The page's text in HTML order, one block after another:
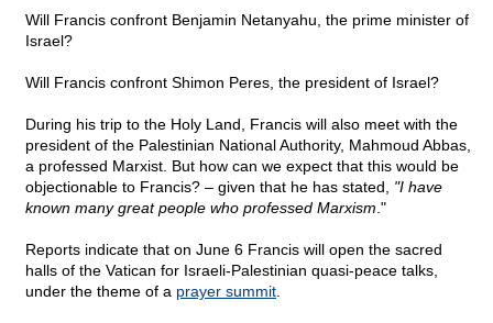
Will Francis confront Benjamin Netanyahu, the prime minister of
Israel?
Will Francis confront Shimon Peres, the president of Israel?
During his trip to the Holy Land, Francis will also meet with the
president of the Palestinian National Authority, Mahmoud Abbas,
a professed Marxist. But how can we expect that this would be
objectionable to Francis? – given that he has stated, "I have
known many great people who professed Marxism ."
Reports indicate that on June 6 Francis will open the sacred
halls of the Vatican for Israeli-Palestinian quasi-peace talks,
under the theme of a prayer summit